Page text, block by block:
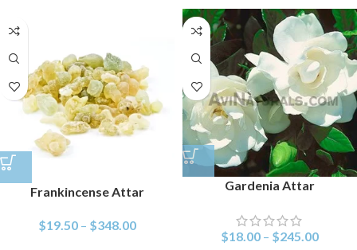
Frankincense Attar
$19.50 – $348.00
Gardenia Attar
$18.00 – $245.00